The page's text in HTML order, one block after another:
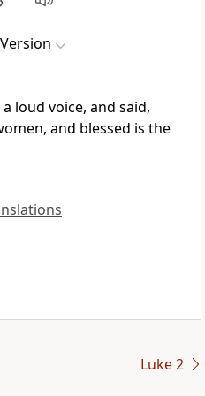
loud voice, and said,
and blessed is the
Luke 2